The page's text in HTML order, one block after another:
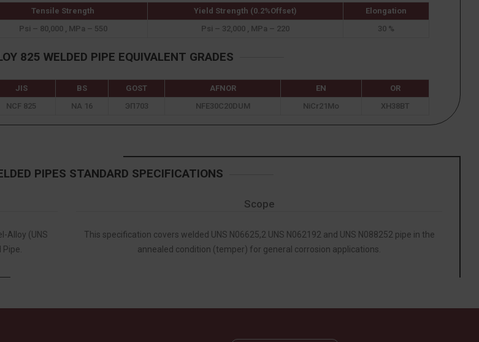
Tensile Strength Yield Strength (0.2%Offset)
Elongation
Psi – 80,000 , MPa – 550 Psi – 32,000 , MPa – 220 30 %
825 WELDED PIPE EQUIVALENT GRADES
JIS BS GOST AFNOR EN
OR
NCF 825 NA 16 ЭП703 NFE30C20DUM NiCr21Mo XH38BT
PIPES STANDARD SPECIFICATIONS
Scope
Alloy (UNS
This specification covers welded UNS N06625,2 UNS N062192 and UNS N088252 pipe in the
annealed condition (temper) for general corrosion applications.